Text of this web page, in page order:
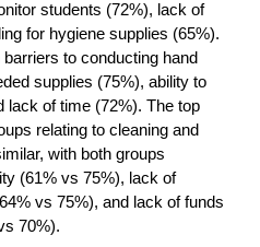
students (72%), lack of
for hygiene supplies (65%).
to conducting hand
supplies (75%), ability to
lack of time (72%). The top
relating to cleaning and
with both groups
(61% vs 75%), lack of
vs 75%), and lack of funds
70%).